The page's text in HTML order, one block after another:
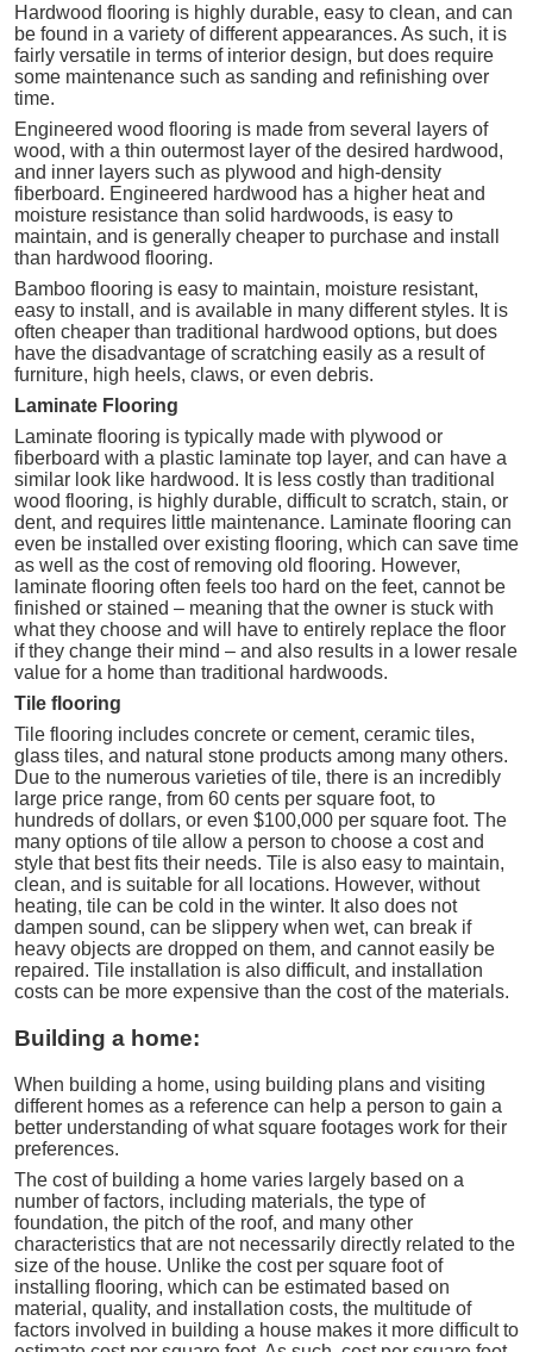
Hardwood flooring is highly durable, easy to clean, and can
be found in a variety of different appearances. As such, it is
fairly versatile in terms of interior design, but does require
some maintenance such as sanding and refinishing over
time.
Engineered wood flooring is made from several layers of
wood, with a thin outermost layer of the desired hardwood,
and inner layers such as plywood and high-density
fiberboard. Engineered hardwood has a higher heat and
moisture resistance than solid hardwoods, is easy to
maintain, and is generally cheaper to purchase and install
than hardwood flooring.
Bamboo flooring is easy to maintain, moisture resistant,
easy to install, and is available in many different styles. It is
often cheaper than traditional hardwood options, but does
have the disadvantage of scratching easily as a result of
furniture, high heels, claws, or even debris.
Laminate Flooring
Laminate flooring is typically made with plywood or
fiberboard with a plastic laminate top layer, and can have a
similar look like hardwood. It is less costly than traditional
wood flooring, is highly durable, difficult to scratch, stain, or
dent, and requires little maintenance. Laminate flooring can
even be installed over existing flooring, which can save time
as well as the cost of removing old flooring. However,
laminate flooring often feels too hard on the feet, cannot be
finished or stained – meaning that the owner is stuck with
what they choose and will have to entirely replace the floor
if they change their mind – and also results in a lower resale
value for a home than traditional hardwoods.
Tile flooring
Tile flooring includes concrete or cement, ceramic tiles,
glass tiles, and natural stone products among many others.
Due to the numerous varieties of tile, there is an incredibly
large price range, from 60 cents per square foot, to
hundreds of dollars, or even $100,000 per square foot. The
many options of tile allow a person to choose a cost and
style that best fits their needs. Tile is also easy to maintain,
clean, and is suitable for all locations. However, without
heating, tile can be cold in the winter. It also does not
dampen sound, can be slippery when wet, can break if
heavy objects are dropped on them, and cannot easily be
repaired. Tile installation is also difficult, and installation
costs can be more expensive than the cost of the materials.
Building a home:
When building a home, using building plans and visiting
different homes as a reference can help a person to gain a
better understanding of what square footages work for their
preferences.
The cost of building a home varies largely based on a
number of factors, including materials, the type of
foundation, the pitch of the roof, and many other
characteristics that are not necessarily directly related to the
size of the house. Unlike the cost per square foot of
installing flooring, which can be estimated based on
material, quality, and installation costs, the multitude of
factors involved in building a house makes it more difficult to